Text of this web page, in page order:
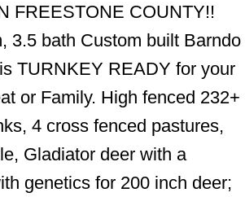
FREESTONE COUNTY!!
3.5 bath Custom built Barndo
TURNKEY READY for your
or Family. High fenced 232+
4 cross fenced pastures,
Gladiator deer with a
genetics for 200 inch deer;